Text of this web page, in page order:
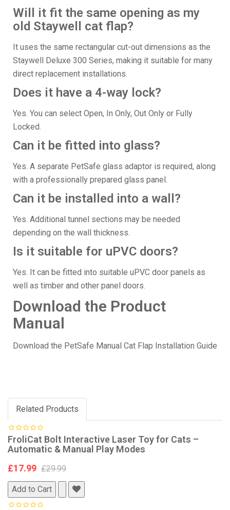
Will it fit the same opening as my
old Staywell cat flap?
It uses the same rectangular cut-out dimensions as the
Staywell Deluxe 300 Series, making it suitable for many
direct replacement installations.
Does it have a 4-way lock?
Yes. You can select Open, In Only, Out Only or Fully
Locked.
Can it be fitted into glass?
Yes. A separate PetSafe glass adaptor is required, along
with a professionally prepared glass panel.
Can it be installed into a wall?
Yes. Additional tunnel sections may be needed
depending on the wall thickness.
Is it suitable for uPVC doors?
Yes. It can be fitted into suitable uPVC door panels as
well as timber and other panel doors.
Download the Product
Manual
Download the PetSafe Manual Cat Flap Installation Guide
Related Products
FroliCat Bolt Interactive Laser Toy for Cats –
Automatic & Manual Play Modes
£17.99 £29.99
Add to Cart